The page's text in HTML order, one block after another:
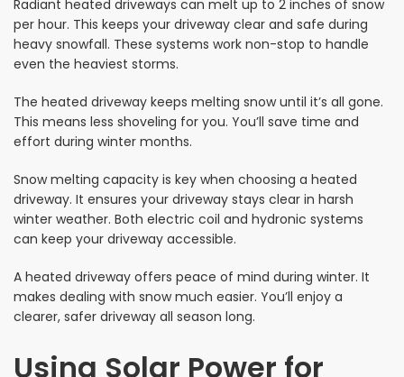
Radiant heated driveways can melt up to 2 inches of snow
per hour. This keeps your driveway clear and safe during
heavy snowfall. These systems work non-stop to handle
even the heaviest storms.
The heated driveway keeps melting snow until it’s all gone.
This means less shoveling for you. You’ll save time and
effort during winter months.
Snow melting capacity is key when choosing a heated
driveway. It ensures your driveway stays clear in harsh
winter weather. Both electric coil and hydronic systems
can keep your driveway accessible.
A heated driveway offers peace of mind during winter. It
makes dealing with snow much easier. You’ll enjoy a
clearer, safer driveway all season long.
Using Solar Power for